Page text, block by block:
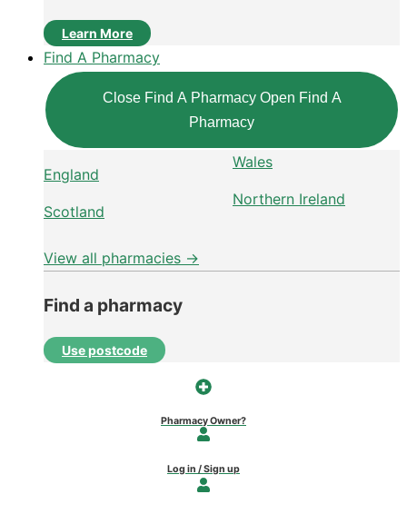
Learn More
Find A Pharmacy
Close Find A Pharmacy Open Find A
Pharmacy
England
Scotland
Wales
Northern Ireland
View all pharmacies →
Find a pharmacy
Use postcode
Pharmacy Owner?
Log in / Sign up